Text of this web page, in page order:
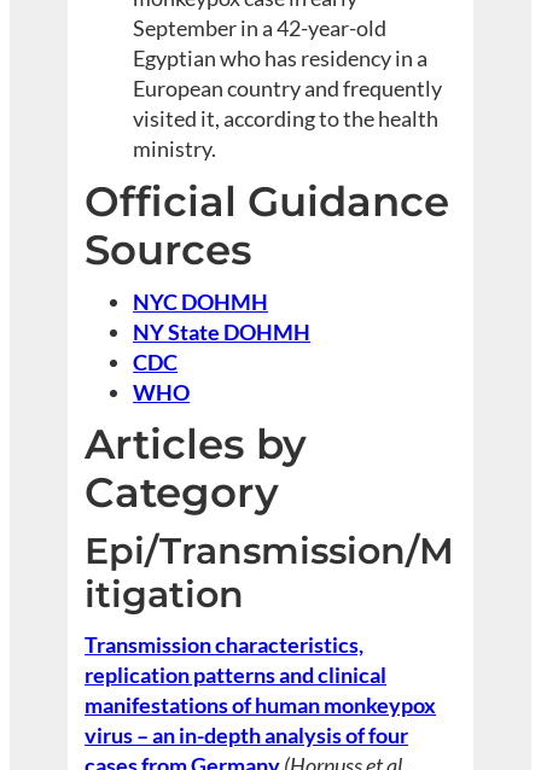
September in a 42-year-old
Egyptian who has residency in a
European country and frequently
visited it, according to the health
ministry.
Official Guidance
Sources
NYC DOHMH
NY State DOHMH
CDC
WHO
Articles by
Category
Epi/Transmission/M
itigation
Transmission characteristics,
replication patterns and clinical
manifestations of human monkeypox
virus – an in-depth analysis of four